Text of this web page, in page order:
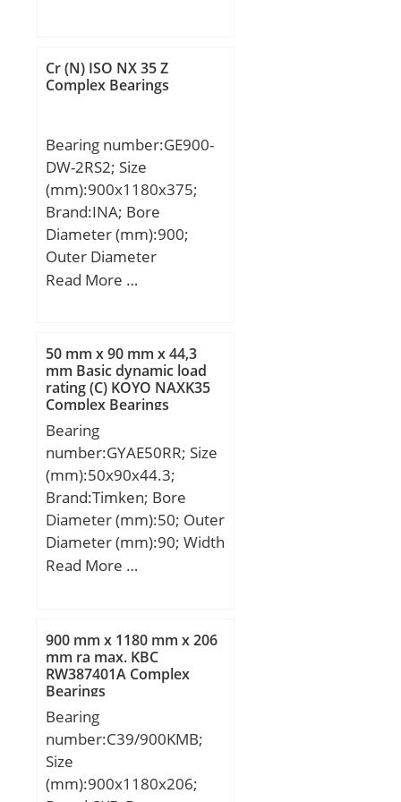
mm; N1:38 mm; S:25
mm; Bolt (G):M16;
(C):71,6 kN; Basic static
load rating (C0):45 kN;
Cr (N) ISO NX 35 Z
Complex Bearings
Bearing number:GE900-
DW-2RS2; Size
(mm):900x1180x375;
Brand:INA; Bore
Diameter (mm):900;
Outer Diameter
(mm):1180; Width
max (mm):970; dK
(mm):1040; r1s min
(mm):3; r2s min (mm):6;
alf (°) :3,2; Weight
(kg):1192; Cr
(N):90290000; C0r
(N):150480000;
Read More …
50 mm x 90 mm x 44,3
mm Basic dynamic load
rating (C) KOYO NAXK35
Complex Bearings
Bearing
number:GYAE50RR; Size
(mm):50x90x44.3;
Brand:Timken; Bore
Diameter (mm):50; Outer
Diameter (mm):90; Width
(mm):44,3; d:50 mm;
J:9,02 mm; M:4,44 mm;
S:13,46 mm; Thread
(G):M10X1,5; Weight:0,57
Kg; Basic dynamic load
rating (C):39,2 kN;
Read More …
900 mm x 1180 mm x 206
mm ra max. KBC
RW387401A Complex
Bearings
Bearing
number:C39/900KMB;
Size
(mm):900x1180x206;